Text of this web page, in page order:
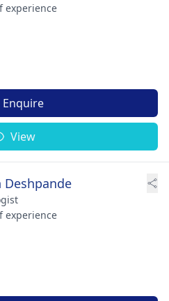
experience
Enquire
View
Deshpande
experience